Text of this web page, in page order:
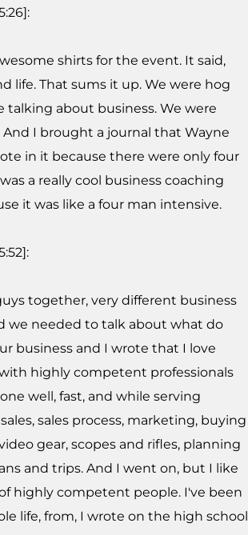
shirts for the event. It said,
life. That sums it up. We were hog
talking about business. We were
I brought a journal that Wayne
in it because there were only four
a really cool business coaching
it was like a four man intensive.
together, very different business
we needed to talk about what do
business and I wrote that I love
highly competent professionals
well, fast, and while serving
sales process, marketing, buying
gear, scopes and rifles, planning
and trips. And I went on, but I like
highly competent people. I've been
life, from, I wrote on the high school